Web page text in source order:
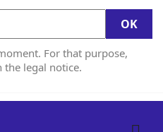
For that purpose,
the legal notice.